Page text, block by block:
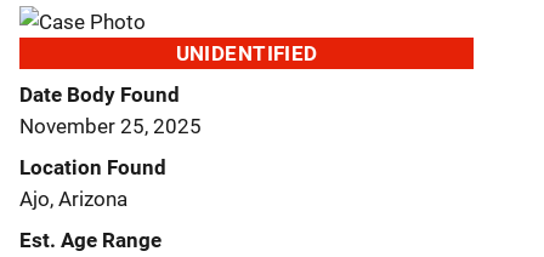
UNIDENTIFIED
Date Body Found
November 25, 2025
Location Found
Ajo, Arizona
Est. Age Range